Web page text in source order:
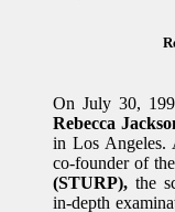
On July 30,
Rebecca
in Los Angeles.
co-founder of
(STURP), the
in-depth